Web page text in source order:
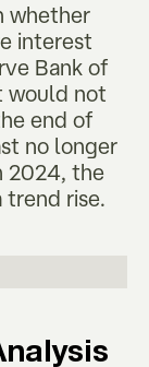
whether
interest
Bank of
would not
end of
no longer
2024, the
trend rise.